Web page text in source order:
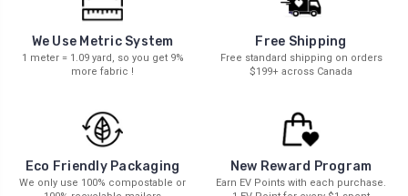
We Use Metric System
1 meter = 1.09 yard, so you get 9%
more fabric !
Free Shipping
Free standard shipping on orders
$199+ across Canada
Eco Friendly Packaging
We only use 100% compostable or
New Reward Program
Earn EV Points with each purchase.